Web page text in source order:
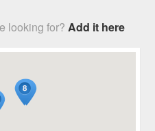
looking for?Add it here